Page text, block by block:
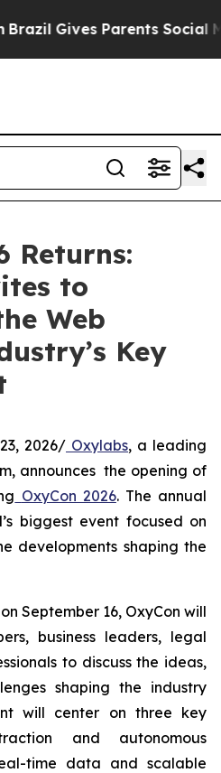
Gives Parents Social
Returns:
to
Web
Key
2026/ Oxylabs, a leading
announces the opening of
OxyCon 2026. The annual
biggest event focused on
developments shaping the
September 16, OxyCon will
business leaders, legal
to discuss the ideas,
shaping the industry
will center on three key
and autonomous
time data and scalable